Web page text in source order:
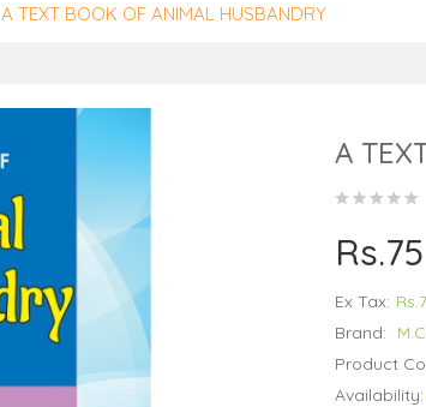
A TEXT BOOK OF ANIMAL HUSBANDRY
A
Rs.75
Ex Tax:
Brand:
Product
Availability: